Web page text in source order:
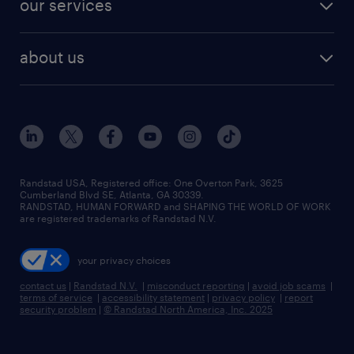
human resources jobs
industrial management jobs
sales & marketing jobs
our services
flexible to permanent staffing
high-volume hiring support
managed service programs
recruitment process outsourcing
talent transition
about us
contact us
locations
careers at randstad
press room
Randstad USA, Registered office:​ One Overton Park, 3625
Cumberland Blvd SE, Atlanta, GA 30339.
RANDSTAD, HUMAN FORWARD and SHAPING THE WORLD OF WORK
are registered trademarks of Randstad N.V.
your privacy choices
contact us | Randstad N.V. | misconduct reporting | avoid job scams |
terms of service | accessibility statement | privacy policy | report
security problem | © Randstad North America, Inc. 2025